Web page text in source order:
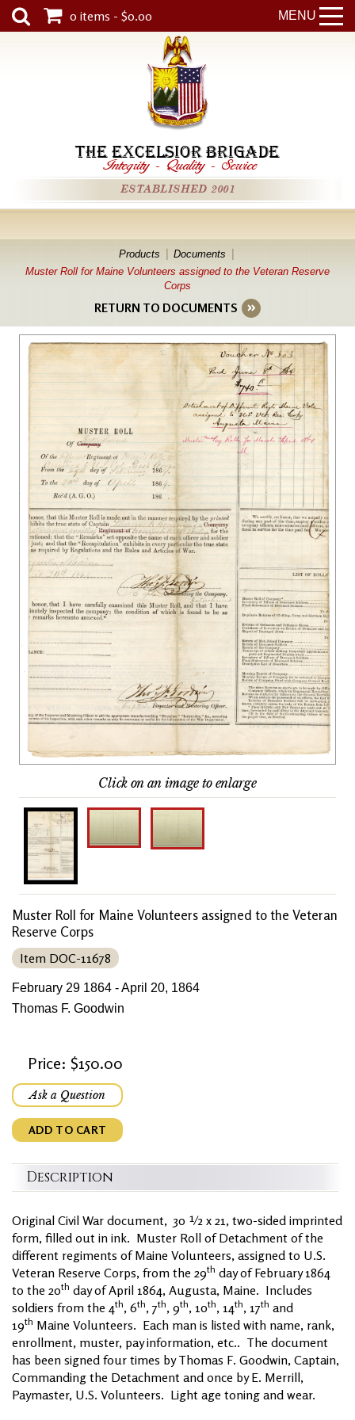
MENU
0 items - $0.00
THE EXCELSIOR BRIGADE
Integrity - Quality - Service
ESTABLISHED 2001
Products
Documents
Muster Roll for Maine Volunteers assigned to the Veteran Reserve
Corps
RETURN TO DOCUMENTS
Click on an image to enlarge
Muster Roll for Maine Volunteers assigned to the Veteran
Reserve Corps
Item DOC-11678
February 29 1864 - April 20, 1864
Thomas F. Goodwin
Price: $150.00
Ask a Question
ADD TO CART
Description
Original Civil War document, 30 ½ x 21, two-sided imprinted
form, filled out in ink. Muster Roll of Detachment of the
different regiments of Maine Volunteers, assigned to U.S.
Veteran Reserve Corps, from the 29th day of February 1864
to the 20th day of April 1864, Augusta, Maine. Includes
soldiers from the 4th, 6th, 7th, 9th, 10th, 14th, 17th and
19th Maine Volunteers. Each man is listed with name, rank,
enrollment, muster, pay information, etc.. The document
has been signed four times by Thomas F. Goodwin, Captain,
Commanding the Detachment and once by E. Merrill,
Paymaster, U.S. Volunteers. Light age toning and wear.